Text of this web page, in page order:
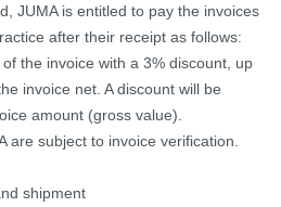
JUMA is entitled to pay the invoices
after their receipt as follows:
the invoice with a 3% discount, up
invoice net. A discount will be
amount (gross value).
are subject to invoice verification.
shipment